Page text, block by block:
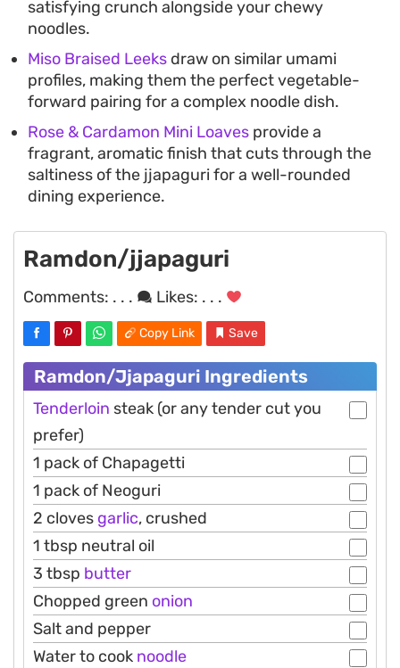
satisfying crunch alongside your chewy
noodles.
Miso Braised Leeks draw on similar umami
profiles, making them the perfect vegetable-
forward pairing for a complex noodle dish.
Rose & Cardamon Mini Loaves provide a
fragrant, aromatic finish that cuts through the
saltiness of the jjapaguri for a well-rounded
dining experience.
Ramdon/jjapaguri
Comments: . . . Likes: . . .
Copy Link Save
Ramdon/jjapaguri Ingredients
Tenderloin steak (or any tender cut you
prefer)
1 pack of Chapagetti
1 pack of Neoguri
2 cloves garlic, crushed
1 tbsp neutral oil
3 tbsp butter
Chopped green onion
Salt and pepper
Water to cook noodle